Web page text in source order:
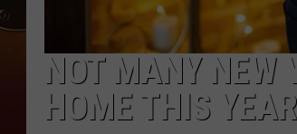
NOT MANY NEW
HOME THIS YEAR